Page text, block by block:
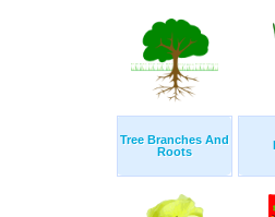
Tree Branches And
Roots